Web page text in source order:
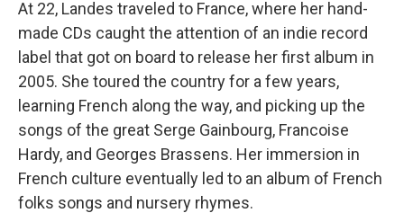
At 22, Landes traveled to France, where her hand-
made CDs caught the attention of an indie record
label that got on board to release her first album in
2005. She toured the country for a few years,
learning French along the way, and picking up the
songs of the great Serge Gainbourg, Francoise
Hardy, and Georges Brassens. Her immersion in
French culture eventually led to an album of French
folks songs and nursery rhymes.